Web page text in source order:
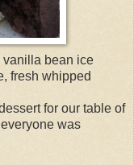
vanilla bean ice
fresh whipped
for our table of
was